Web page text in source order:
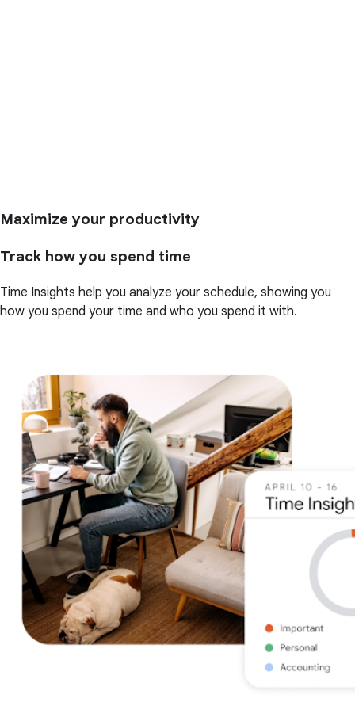
Maximize your productivity
Track how you spend time
Time Insights help you analyze your schedule, showing you
how you spend your time and who you spend it with.